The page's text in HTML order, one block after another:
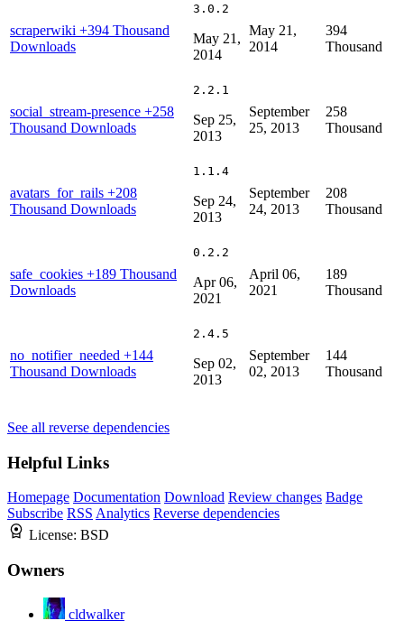
scraperwiki +394 Thousand
Downloads
3.0.2
May 21,
2014
May 21,
2014
394
Thousand
social_stream-presence +258
Thousand Downloads
2.2.1
Sep 25,
2013
September
25, 2013
258
Thousand
avatars_for_rails +208
Thousand Downloads
1.1.4
Sep 24,
2013
September
24, 2013
208
Thousand
safe_cookies +189 Thousand
Downloads
0.2.2
Apr 06,
2021
April 06,
2021
189
Thousand
no_notifier_needed +144
Thousand Downloads
2.4.5
Sep 02,
2013
September
02, 2013
144
Thousand
See all reverse dependencies
Helpful Links
Homepage Documentation Download Review changes Badge
Subscribe RSS Analytics Reverse dependencies
License: BSD
Owners
cldwalker